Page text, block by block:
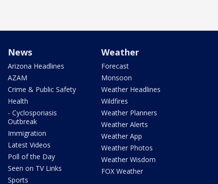
News
Arizona Headlines
AZAM
Crime & Public Safety
Health
- Cyclosporiasis
Outbreak
Immigration
Latest Videos
Poll of the Day
Seen on TV Links
Sports
Weather
Forecast
Monsoon
Weather Headlines
Wildfires
Weather Planners
Weather Alerts
Weather App
Weather Photos
Weather Wisdom
FOX Weather